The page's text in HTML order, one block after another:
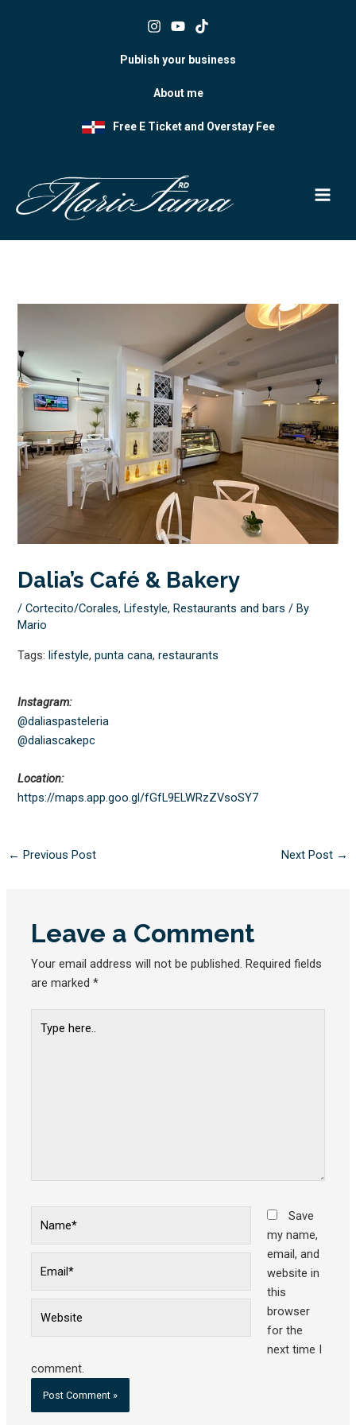
Publish your business
About me
Free E Ticket and Overstay Fee
Dalia’s Café & Bakery
/Cortecito/Corales,Lifestyle,Restaurants and bars / By
Mario
Tags:lifestyle,punta cana,restaurants
Instagram:
@daliaspasteleria
@daliascakepc
Location:
https://maps.app.goo.gl/fGfL9ELWRzZVsoSY7
← Previous Post Next Post →
Leave a Comment
Your email address will not be published. Required fields
are marked*
here..
Save
my name,
email, and
website in
this
browser
for the
next time I
comment.